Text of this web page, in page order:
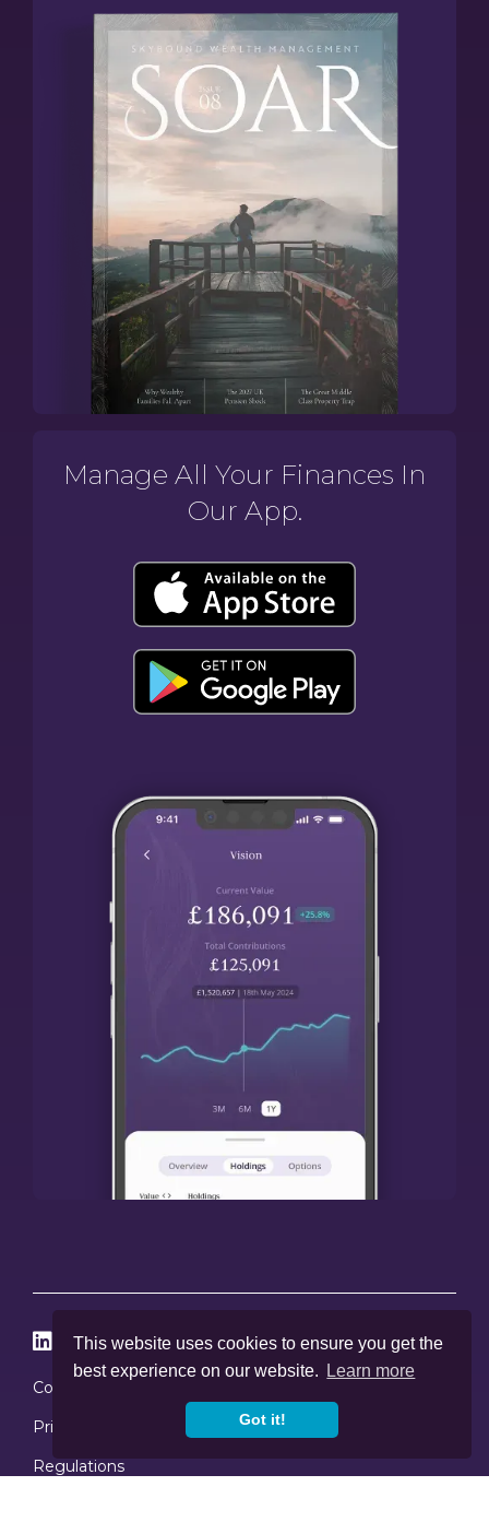
This website uses cookies to ensure you get the
best experience on our website.
Learn more
Got it!
Manage All Your Finances In
Our App.
   
Cookies
Privacy Policy
Regulations